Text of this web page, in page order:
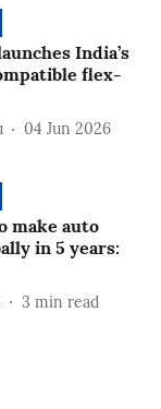
India’s
flex-
04 Jun 2026
make auto
in 5 years:
3 min read